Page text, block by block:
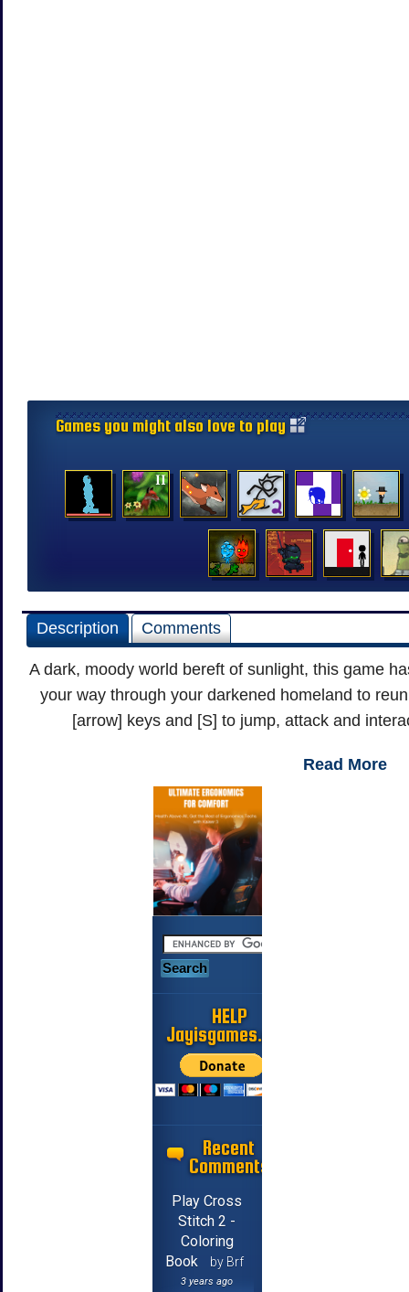
Games you might also love to play
Description Comments
A dark, moody world bereft of sunlight, this game
your way through your darkened homeland to
[arrow] keys and [S] to jump, attack and
Read More
HELP
Jayisgames.com
Recent
Comments
Play Cross
Stitch 2 -
Coloring
Book
by Brf
3 years ago